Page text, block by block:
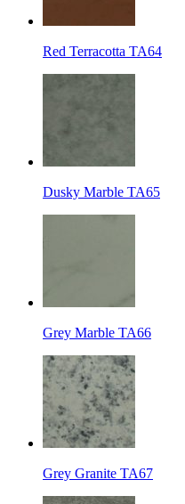
Red Terracotta TA64
Dusky Marble TA65
Grey Marble TA66
Grey Granite TA67